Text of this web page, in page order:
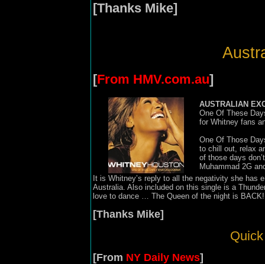
[Thanks Mike]
[From HMV.com.au]
AUSTRALIAN
One Of These
for Whitney fans
One Of Those
to chill out, relax
of those days
Muhammad 2G
It is Whitney’s reply to all the negativity she has
Australia. Also included on this single is a
love to dance … The Queen of the night is
[Thanks Mike]
[From NY Daily News]